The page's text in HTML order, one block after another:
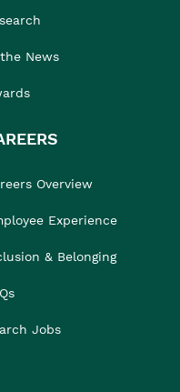
News
Overview
Experience
& Belonging
Jobs